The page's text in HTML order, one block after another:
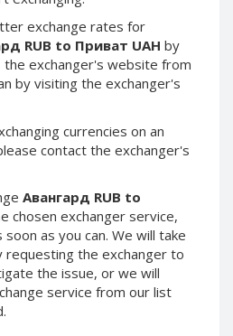
exchange rates for
RUB to Приват UAH by
exchanger's website from
by visiting the exchanger's
currencies on an
contact the exchanger's
Авангард RUB to
chosen exchanger service,
as you can. We will take
requesting the exchanger to
the issue, or we will
service from our list
Skril AUD
Skril NOK
Skril SEK
Paxum EUR
Epay USD
Phone Balance RUB
Phone Balance UAH
Phone Balance AMD
Neteller USD